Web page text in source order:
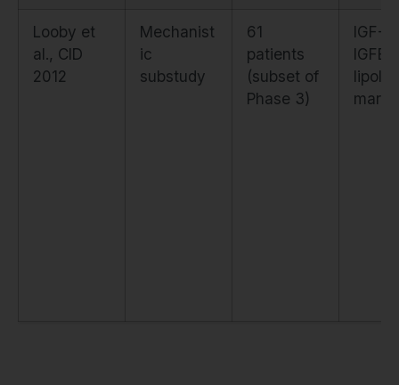
Looby et
al., CID
2012
Mechanist
ic
substudy
61
patients
(subset of
Phase 3)
IGF-1,